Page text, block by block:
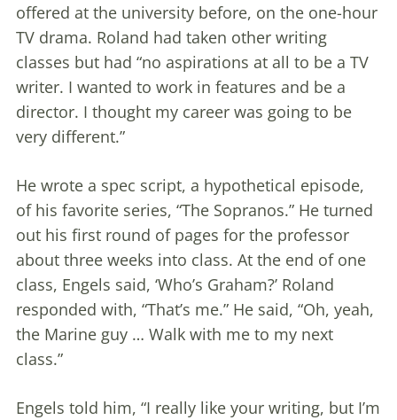
offered at the university before, on the one-hour
TV drama. Roland had taken other writing
classes but had “no aspirations at all to be a TV
writer. I wanted to work in features and be a
director. I thought my career was going to be
very different.”
He wrote a spec script, a hypothetical episode,
of his favorite series, “The Sopranos.” He turned
out his first round of pages for the professor
about three weeks into class. At the end of one
class, Engels said, ‘Who’s Graham?’ Roland
responded with, “That’s me.” He said, “Oh, yeah,
the Marine guy … Walk with me to my next
class.”
Engels told him, “I really like your writing, but I’m